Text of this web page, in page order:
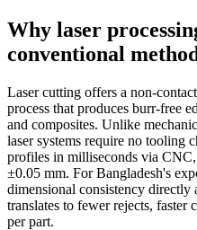
Why laser
conventional
Laser cutting offers a non-
process that produces burr-free
and composites. Unlike
laser systems require no tooling
profiles in milliseconds via
±0.05 mm. For Bangladesh's
dimensional consistency directly
translates to fewer rejects, faster
per part.